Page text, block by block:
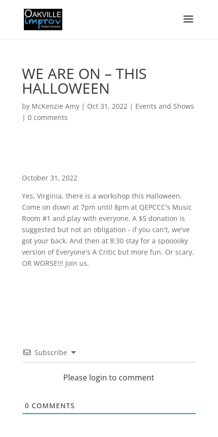
WE ARE ON – THIS
HALLOWEEN
by McKenzie Amy| Oct 31, 2022| Events and Shows
| 0 comments
October 31, 2022
Yes, Virginia, there is a workshop this Halloween.
Come on down at 7pm until 8pm at QEPCCC's Music
Room #1 and play with everyone. A $5 donation is
suggested but not an obligation - if you can't, we've
got your back. And then at 8:30 stay for a spooooky
version of Everyone's A Critic but more fun. Or scary.
OR WORSE!!! Join us.
Subscribe
Please login to comment
0 COMMENTS